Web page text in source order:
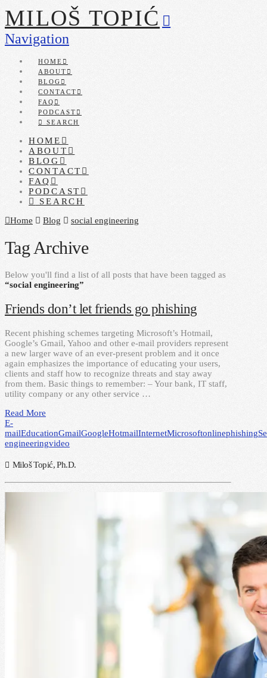
MILOŠ TOPIĆ
Navigation
HOME
ABOUT
BLOG
CONTACT
FAQ
PODCAST
SEARCH
HOME
ABOUT
BLOG
CONTACT
FAQ
PODCAST
SEARCH
Home
Blog social engineering
Tag Archive
Below you'll find a list of all posts that have been tagged as
“social engineering”
Friends don’t let friends go phishing
Recent phishing schemes targeting Microsoft’s Hotmail,
Google’s Gmail, Yahoo and other e-mail providers represent
a new larger wave of an ever-present problem and it once
again emphasizes the importance of educating your users,
clients and staff how to recognize threats and stay away
from them. Basic things to remember: – Your bank, IT staff,
utility company or any other service …
Read More
E-
mailEducationGmailGoogleHotmailInternetMicrosoftonlinephishing
engineeringvideo
Miloš Topić, Ph.D.